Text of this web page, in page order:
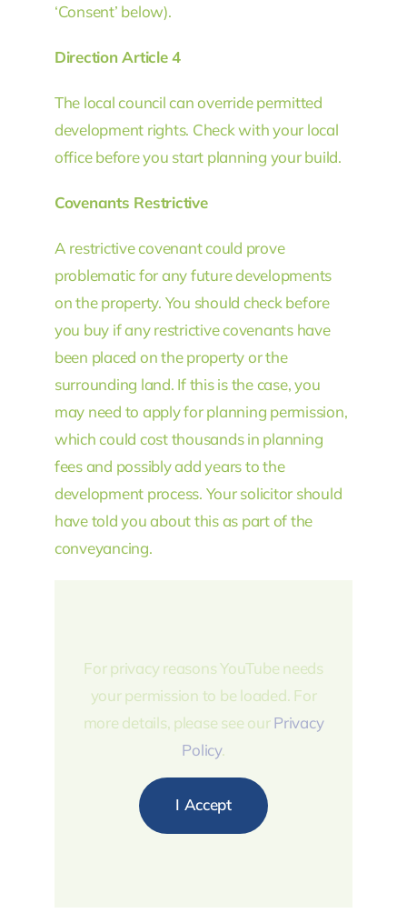
‘Consent’ below).
Direction Article 4
The local council can override permitted
development rights. Check with your local
office before you start planning your build.
Covenants Restrictive
A restrictive covenant could prove
problematic for any future developments
on the property. You should check before
you buy if any restrictive covenants have
been placed on the property or the
surrounding land. If this is the case, you
may need to apply for planning permission,
which could cost thousands in planning
fees and possibly add years to the
development process. Your solicitor should
have told you about this as part of the
conveyancing.
For privacy reasons YouTube needs
your permission to be loaded. For
more details, please see ourPrivacy
Policy.
I Accept